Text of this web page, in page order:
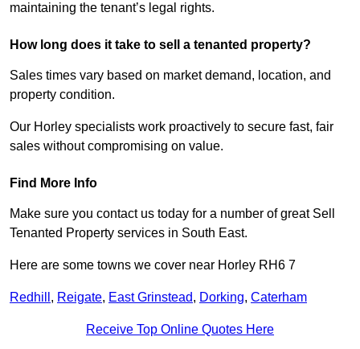
maintaining the tenant’s legal rights.
How long does it take to sell a tenanted property?
Sales times vary based on market demand, location, and
property condition.
Our Horley specialists work proactively to secure fast, fair
sales without compromising on value.
Find More Info
Make sure you contact us today for a number of great Sell
Tenanted Property services in South East.
Here are some towns we cover near Horley RH6 7
Redhill , Reigate, East Grinstead, Dorking, Caterham
Receive Top Online Quotes Here